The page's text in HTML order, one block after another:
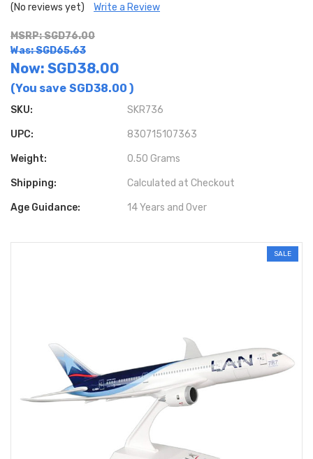
(No reviews yet) Write a Review
MSRP: SGD76.00
Was: SGD65.63
Now: SGD38.00
(You save SGD38.00 )
SKU: SKR736
UPC: 830715107363
Weight: 0.50 Grams
Shipping: Calculated at Checkout
Age Guidance: 14 Years and Over
SALE